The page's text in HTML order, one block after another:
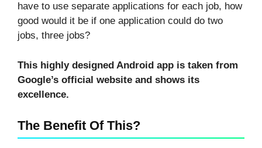
have to use separate applications for each job, how
good would it be if one application could do two
jobs, three jobs?
This highly designed Android app is taken from
Google’s official website and shows its
excellence.
The Benefit Of This?